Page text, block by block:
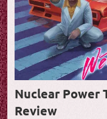
Nuclear Power
Review